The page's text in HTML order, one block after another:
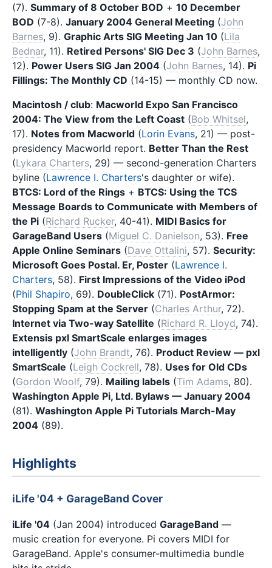
(7). Summary of 8 October BOD + 10 December
BOD (7-8). January 2004 General Meeting (John
Barnes, 9). Graphic Arts SIG Meeting Jan 10 (Lila
Bednar, 11). Retired Persons' SIG Dec 3 (John Barnes,
12). Power Users SIG Jan 2004 (John Barnes, 14). Pi
Fillings: The Monthly CD (14-15) — monthly CD now.
Macintosh / club: Macworld Expo San Francisco
2004: The View from the Left Coast (Bob Whitsel,
17). Notes from Macworld (Lorin Evans, 21) — post-
presidency Macworld report. Better Than the Rest
(Lykara Charters, 29) — second-generation Charters
byline (Lawrence I. Charters's daughter or wife).
BTCS: Lord of the Rings + BTCS: Using the TCS
Message Boards to Communicate with Members of
the Pi (Richard Rucker, 40-41). MIDI Basics for
GarageBand Users (Miguel C. Danielson, 53). Free
Apple Online Seminars (Dave Ottalini, 57). Security:
Microsoft Goes Postal. Er, Poster (Lawrence I.
Charters, 58). First Impressions of the Video iPod
(Phil Shapiro, 69). DoubleClick (71). PostArmor:
Stopping Spam at the Server (Charles Arthur, 72).
Internet via Two-way Satellite (Richard R. Lloyd, 74).
Extensis pxl SmartScale enlarges images
intelligently (John Brandt, 76). Product Review — pxl
SmartScale (Leigh Cockrell, 78). Uses for Old CDs
(Gordon Woolf, 79). Mailing labels (Tim Adams, 80).
Washington Apple Pi, Ltd. Bylaws — January 2004
(81). Washington Apple Pi Tutorials March-May
2004 (89).
Highlights
iLife '04 + GarageBand Cover
iLife '04 (Jan 2004) introduced GarageBand —
music creation for everyone. Pi covers MIDI for
GarageBand. Apple's consumer-multimedia bundle